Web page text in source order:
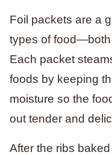
Foil packets are a
types of food—both
Each packet
foods by keeping
moisture so the
out tender and
After the ribs